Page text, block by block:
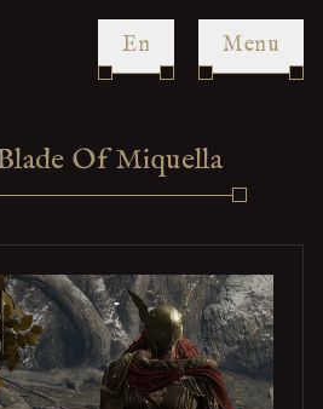
en Menu
Of Miquella